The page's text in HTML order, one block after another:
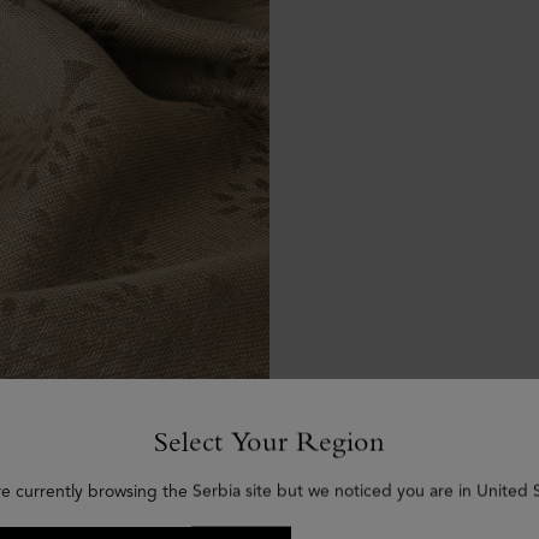
Select Your Region
currently browsing the Serbia site but we noticed you are in United